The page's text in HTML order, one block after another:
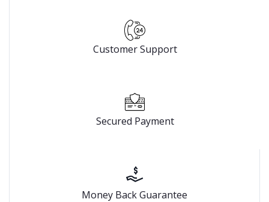
Customer Support
Secured Payment
Money Back Guarantee